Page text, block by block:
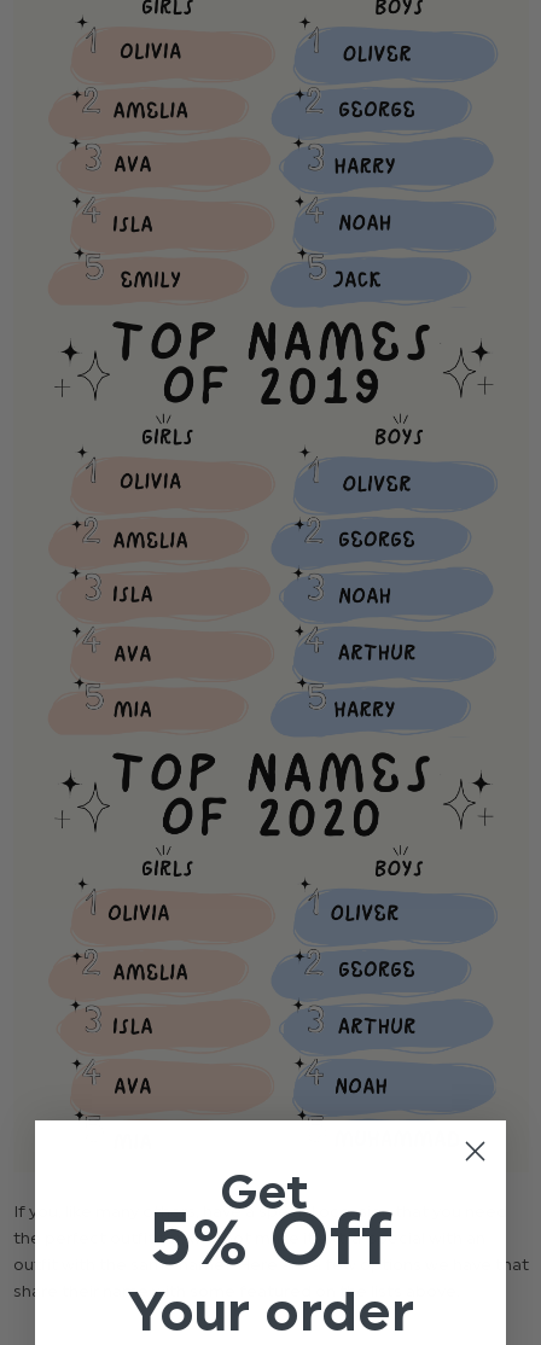
If you, like many others, have a special occasion that you need
the perfect outfit for, why not make it extra-special with an
outfit with the same name? Here are a few options we have that
share their name with some featured on the lists above.
Get
5% Off
Your order